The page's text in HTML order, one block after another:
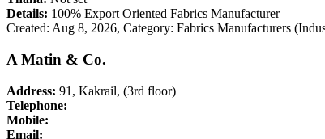
Details: 100% Export Oriented Fabrics Manufacturer
Created: Aug 8, 2026, Category: Fabrics Manufacturers
A Matin & Co.
Address: 91, Kakrail, (3rd floor)
Telephone:
Mobile:
Email: